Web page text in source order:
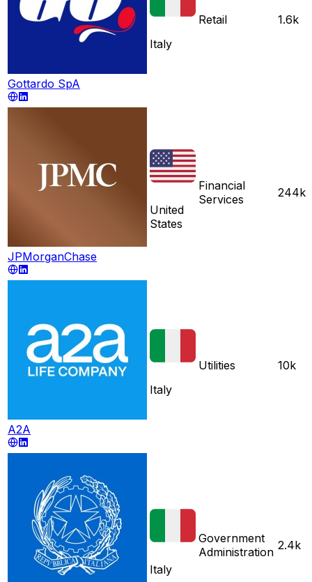
Gottardo SpA
Italy
Retail 1.6k
JPMorganChase
United
States
Financial
Services
244k
A2A
Italy
Utilities 10k
Italy
Government
Administration 2.4k